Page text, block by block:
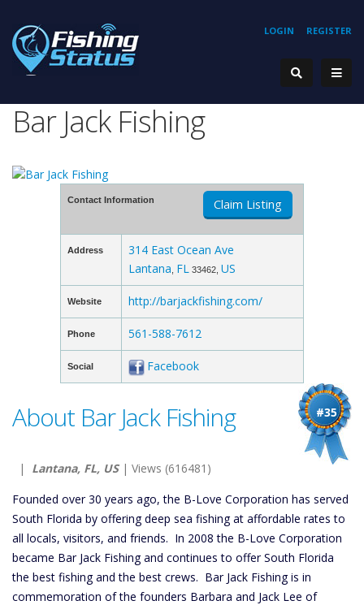
REGISTER
LOGIN
Bar Jack Fishing
Contact Information Claim Listing
Address
314 East Ocean Ave
Lantana FL 33462, US
Website http://barjackfishing.com/
Phone 561-588-7612
Social Facebook
#35
About Bar Jack Fishing
| Lantana, FL, US| Views (616481)
Founded over 30 years ago, the B-Love Corporation has served
South Florida by offering deep sea fishing at affordable rates to
all locals, visitors, and friends. In 2008 the B-Love Corporation
became Bar Jack Fishing and continues to offer South Florida
the best fishing and the best crews. Bar Jack Fishing is in
commemoration of the founders Barbara and Jack Lee of